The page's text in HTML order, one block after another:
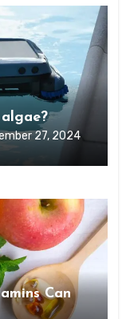
27, 2024
Can